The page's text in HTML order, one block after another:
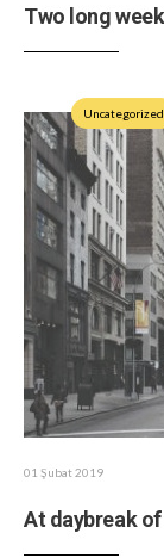
Two long
Uncategorized
01 Şubat 2019
At daybreak